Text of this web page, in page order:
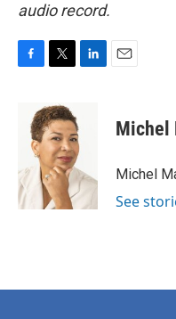
audio record.
o
k
i
t
t
e
r
d
I
n
Michel
Michel
See